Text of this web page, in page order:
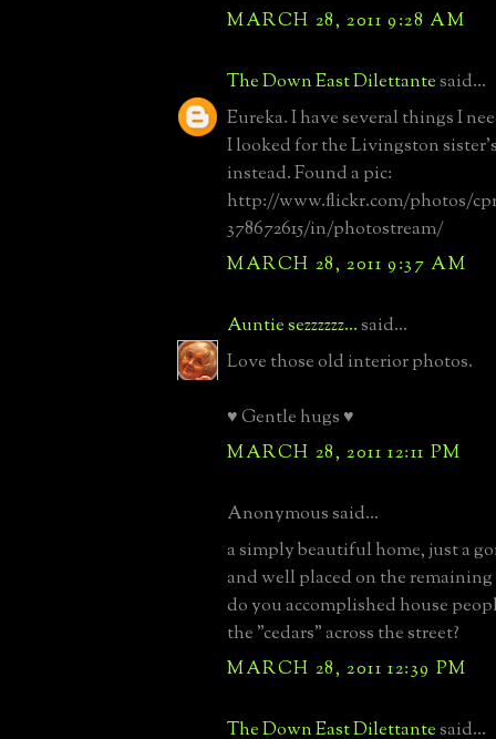
MARCH 28, 2011 9:28 AM
The Down East Dilettantesaid...
Eureka. I have several things I
I looked for the Livingston
instead. Found a pic:
http://www.flickr.com/photos/
378672615/in/photostream/
MARCH 28, 2011 9:37 AM
Auntie sezzzzzz...said...
Love those old interior photos.
♥ Gentle hugs ♥
MARCH 28, 2011 12:11 PM
Anonymous said...
a simply beautiful home, just a
and well placed on the
do you accomplished house
the "cedars" across the street?
MARCH 28, 2011 12:39 PM
The Down East Dilettantesaid...